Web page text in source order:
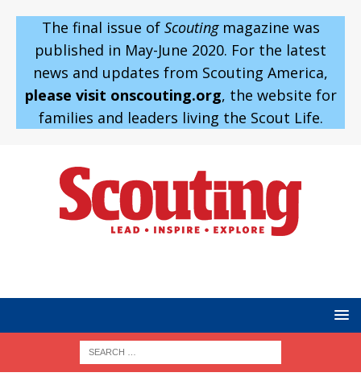
The final issue of Scoutingmagazine was
published in May-June 2020. For the latest
news and updates from Scouting America,
please visit onscouting.org, the website for
families and leaders living the Scout Life.